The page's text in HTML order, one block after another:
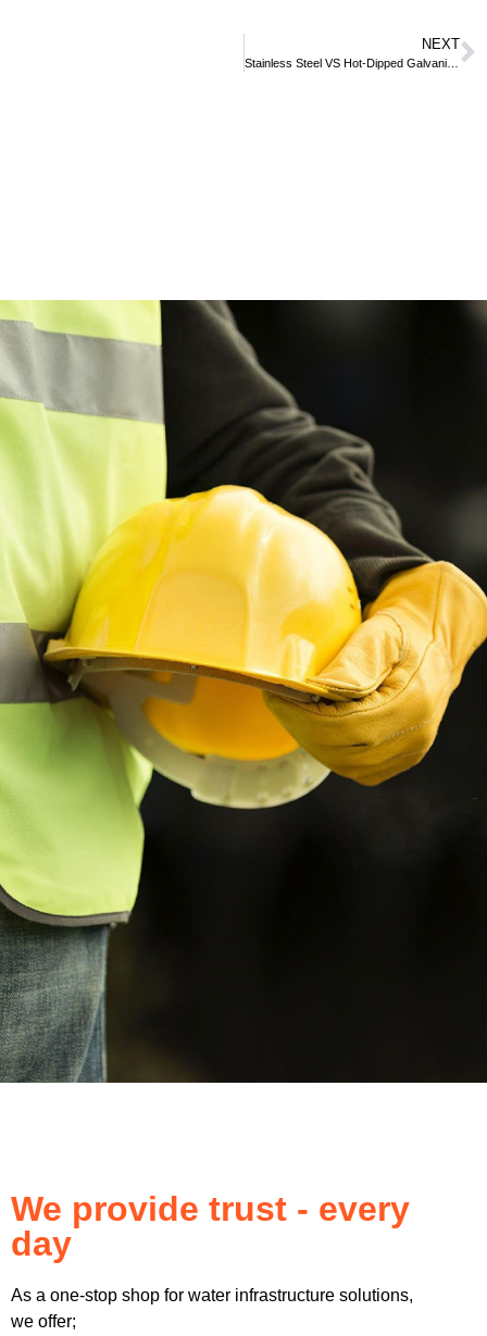
NEXT
Stainless Steel VS Hot-Dipped Galvanized Steel – What’s The Difference?
We provide trust - every
day
As a one-stop shop for water infrastructure solutions,
we offer;